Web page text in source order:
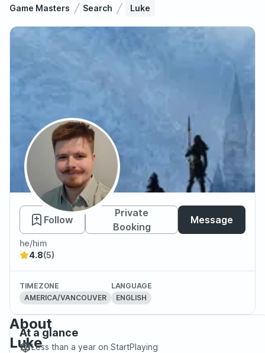
Game Masters Search Luke
Luke
Follow
Private
Booking
Message
he/him
4.8(5)
TIMEZONE
AMERICA/VANCOUVER
LANGUAGE
ENGLISH
About
Luke
At a glance
Less than a year on StartPlaying